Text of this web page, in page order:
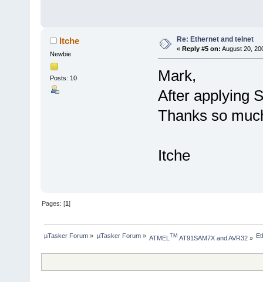
Itche
Newbie
Posts: 10
Re: Ethernet and telnet
« Reply #5 on: August 20,
Mark,
After applying
Thanks so
Itche
Pages: [1]
µTasker Forum » µTasker Forum» ATMEL TM AT91SAM7X and AVR32»